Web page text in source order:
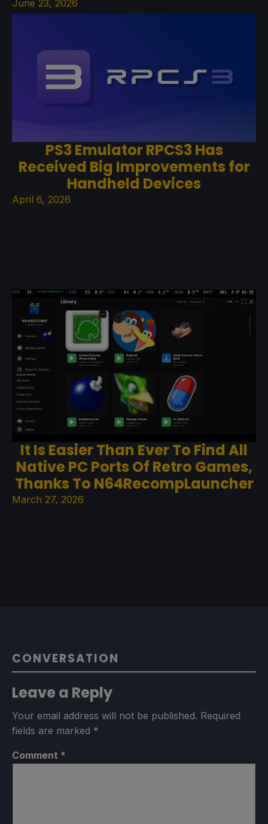
June 23, 2026
PS3 Emulator RPCS3 Has
Received Big Improvements for
Handheld Devices
April 6, 2026
It Is Easier Than Ever To Find All
Native PC Ports Of Retro Games,
Thanks To N64RecompLauncher
March 27, 2026
CONVERSATION
Leave a Reply
Your email address will not be published. Required
fields are marked *
Comment *